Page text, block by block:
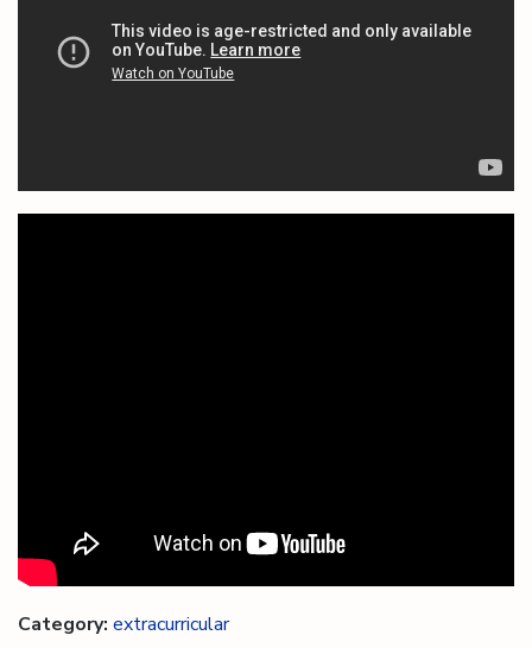
Category: extracurricular